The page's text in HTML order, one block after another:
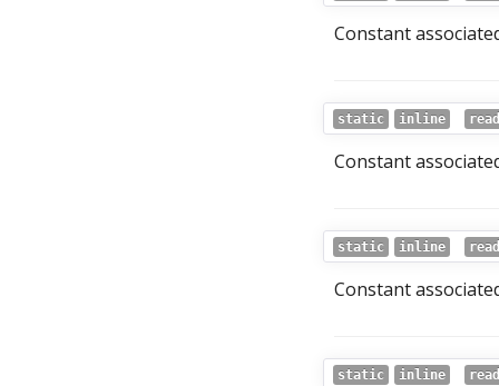
Constant
static inline
Constant
static inline
Constant
static inline